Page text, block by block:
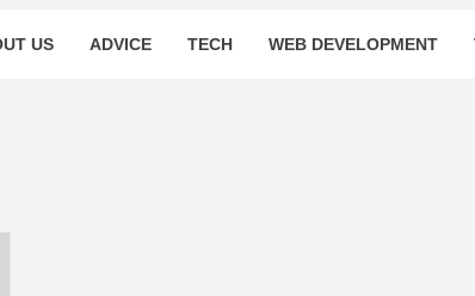
US ADVICE TECH WEB DEVELOPMENT